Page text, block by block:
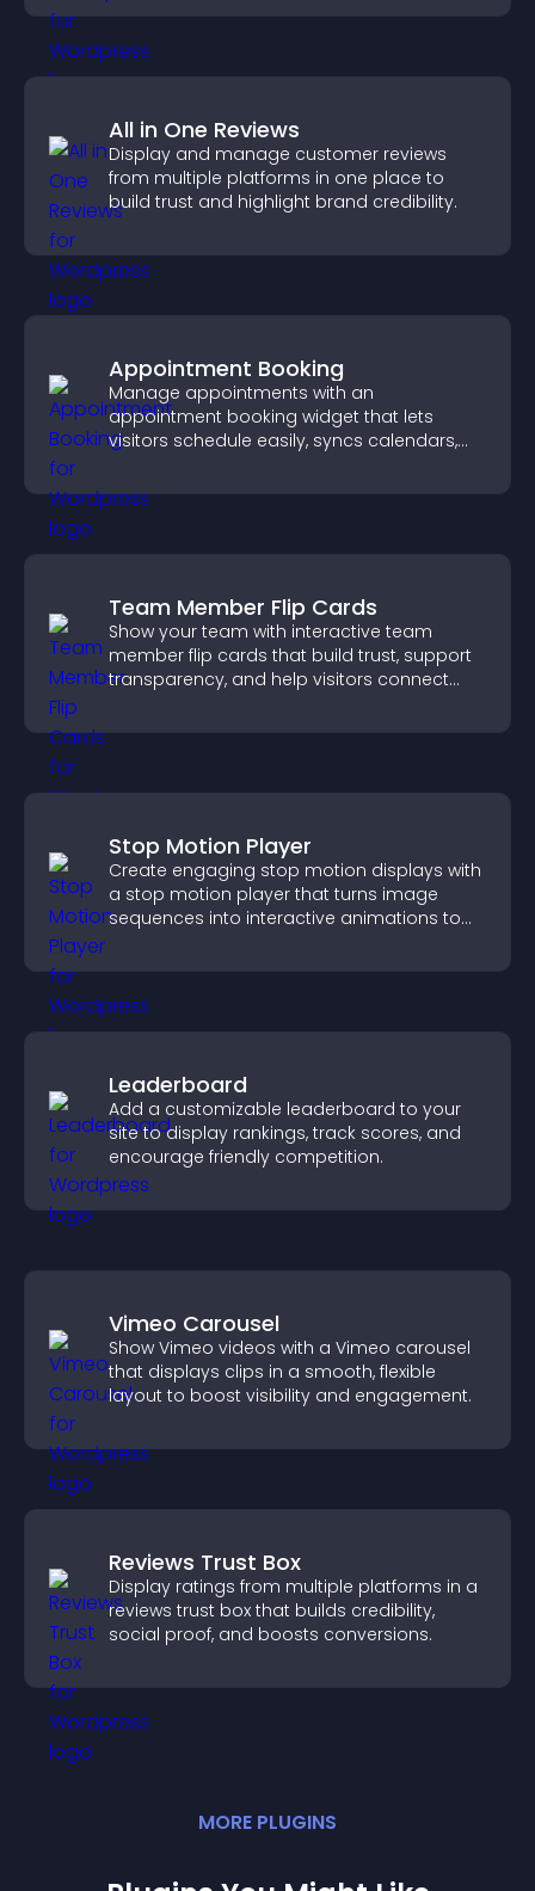
All in One Reviews
Display and manage customer reviews
from multiple platforms in one place to
build trust and highlight brand credibility.
Appointment Booking
Manage appointments with an
appointment booking widget that lets
visitors schedule easily, syncs calendars,
booking experience.
Team Member Flip Cards
Show your team with interactive team
member flip cards that build trust, support
transparency, and help visitors connect
Stop Motion Player
Create engaging stop motion displays with
a stop motion player that turns image
sequences into interactive animations to
Leaderboard
Add a customizable leaderboard to your
site to display rankings, track scores, and
encourage friendly competition.
Vimeo Carousel
Show Vimeo videos with a Vimeo carousel
that displays clips in a smooth, flexible
layout to boost visibility and engagement.
Reviews Trust Box
Display ratings from multiple platforms in a
reviews trust box that builds credibility,
social proof, and boosts conversions.
MORE PLUGINS